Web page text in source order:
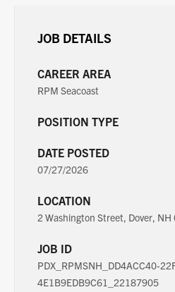
JOB DETAILS
CAREER AREA
RPM Seacoast
POSITION TYPE
DATE POSTED
07/27/2026
LOCATION
2 Washington Street, Dover,
JOB ID
PDX_RPMSNH_DD4ACC40-
4E1B9EDB9C61_22187905